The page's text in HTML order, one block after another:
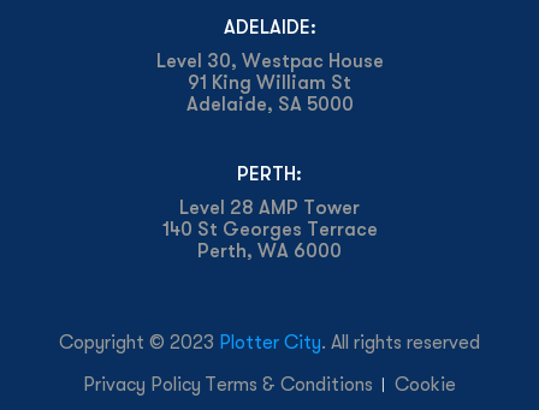
ADELAIDE:
Level 30, Westpac House
91 King William St
Adelaide, SA 5000
PERTH:
Level 28 AMP Tower
140 St Georges Terrace
Perth, WA 6000
Copyright © 2023 Plotter City. All rights reserved
Privacy Policy Terms & Conditions Cookie